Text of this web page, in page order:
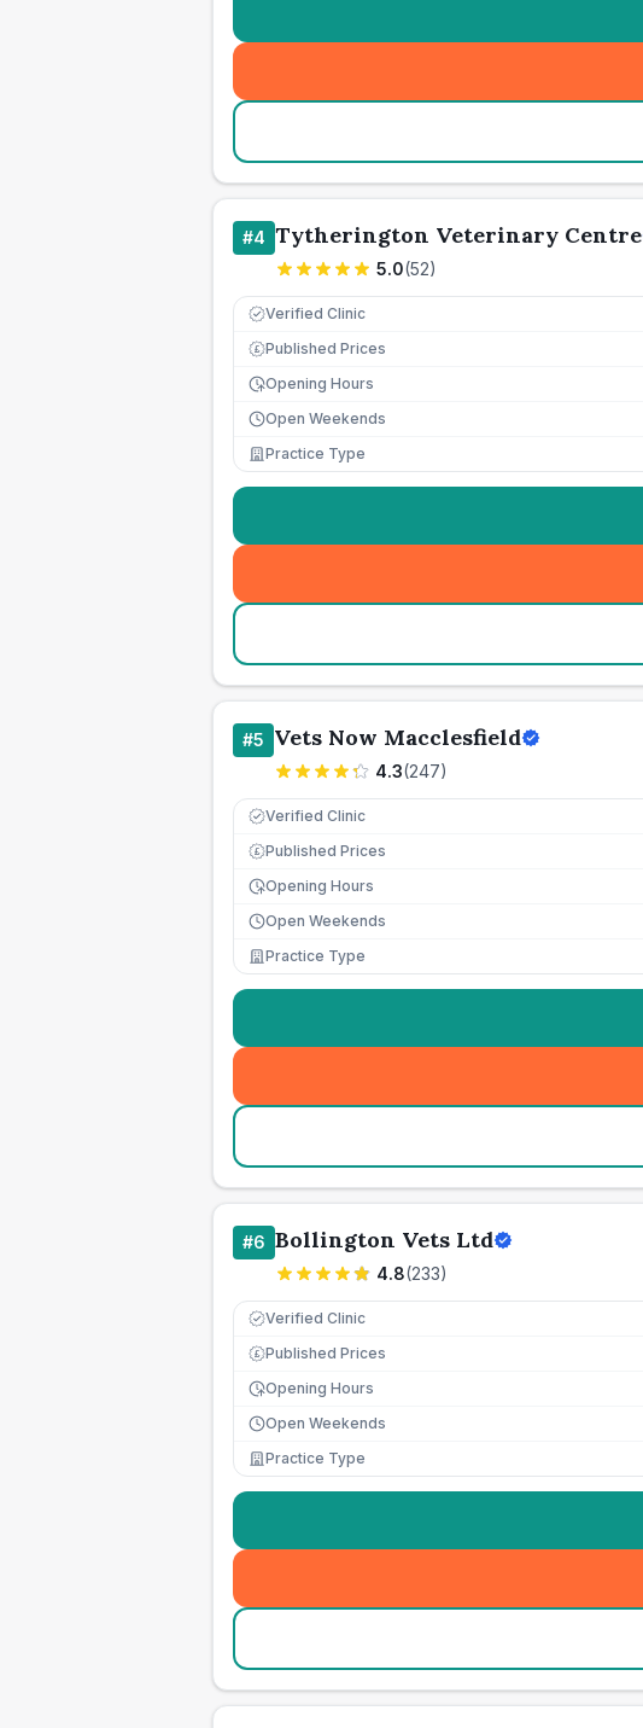
#4 Tytherington Veterinary Centre
5.0(52)
Verified Clinic
£ Published Prices
Opening Hours
Open Weekends
Practice Type
#5 Vets Now Macclesfield
4.3(247)
Verified Clinic
£ Published Prices
Opening Hours
Open Weekends
Practice Type
#6 Bollington Vets Ltd
4.8(233)
Verified Clinic
£ Published Prices
Opening Hours
Open Weekends
Practice Type